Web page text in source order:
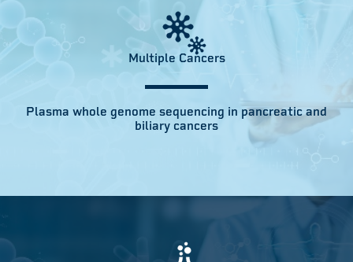
Multiple Cancers
Plasma whole genome sequencing in pancreatic and
biliary cancers